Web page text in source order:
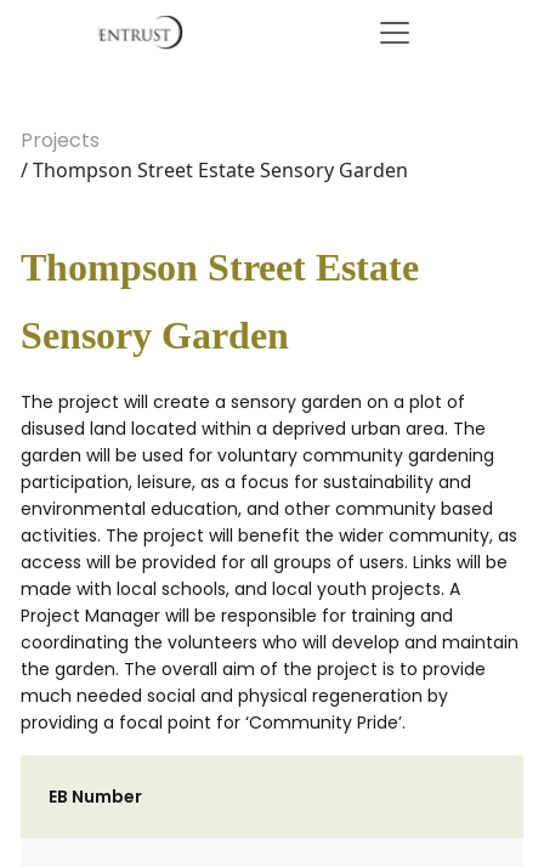
Projects
/ Thompson Street Estate Sensory Garden
Thompson Street Estate
Sensory Garden
The project will create a sensory garden on a plot of
disused land located within a deprived urban area. The
garden will be used for voluntary community gardening
participation, leisure, as a focus for sustainability and
environmental education, and other community based
activities. The project will benefit the wider community, as
access will be provided for all groups of users. Links will be
made with local schools, and local youth projects. A
Project Manager will be responsible for training and
coordinating the volunteers who will develop and maintain
the garden. The overall aim of the project is to provide
much needed social and physical regeneration by
providing a focal point for ‘Community Pride’.
EB Number